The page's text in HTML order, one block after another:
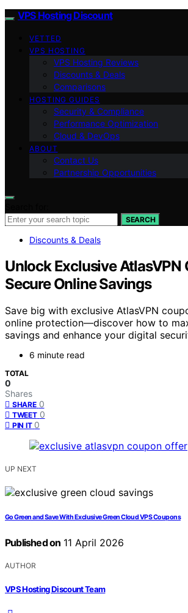
VPS Hosting Discount
VETTED
VPS HOSTING
VPS Hosting Reviews
Discounts & Deals
Comparisons
HOSTING GUIDES
Security & Compliance
Performance Optimization
Cloud & DevOps
ABOUT
Contact Us
Partnership Opportunities
SEARCH
Discounts & Deals
Unlock Exclusive AtlasVPN
Secure Online Savings
Save big with exclusive AtlasVPN
online protection—discover how to
savings and enhance your digital
6 minute read
TOTAL
0
Shares
SHARE 0
TWEET 0
PIN IT 0
UP NEXT
Go Green and Save With Exclusive Green Cloud VPS Coupons
Published on 11 April 2026
AUTHOR
VPS Hosting Discount Team